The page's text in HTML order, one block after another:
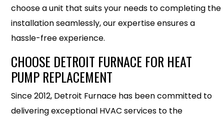
choose a unit that suits your needs to completing the
installation seamlessly, our expertise ensures a
hassle-free experience.
CHOOSE DETROIT FURNACE FOR HEAT
PUMP REPLACEMENT
Since 2012, Detroit Furnace has been committed to
delivering exceptional HVAC services to the